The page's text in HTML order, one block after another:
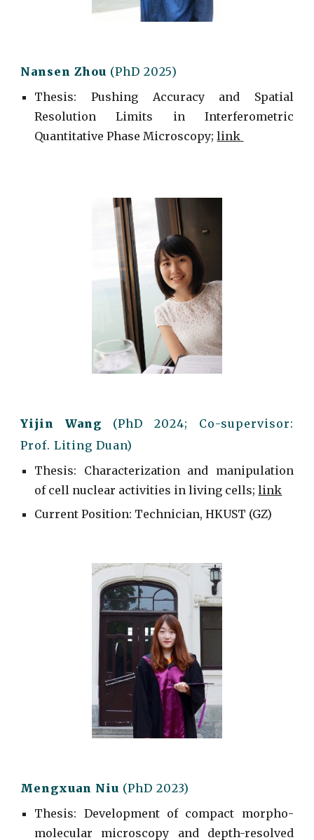
Nansen Zhou (PhD 2025)
Thesis: Pushing Accuracy and Spatial
Resolution Limits in Interferometric
Quantitative Phase Microscopy;link
Yijin Wang (PhD 2024; Co-supervisor:
Prof. Liting Duan)
Thesis: Characterization and manipulation
of cell nuclear activities in living cells;link
CurrentPosition: Technician, HKUST (GZ)
Mengxuan Niu (PhD2023)
Thesis: Development of compact morpho-
molecular microscopy and depth-resolved